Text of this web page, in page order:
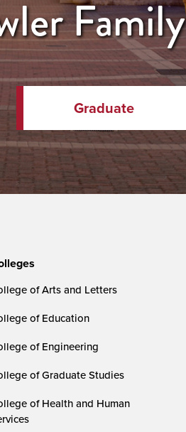
Family
Graduate
of Arts and Letters
of Education
of Engineering
of Graduate Studies
of Health and Human